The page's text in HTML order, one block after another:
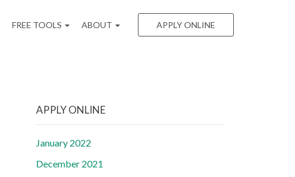
FREE TOOLS ABOUT APPLY ONLINE
APPLY ONLINE
January 2022
December 2021